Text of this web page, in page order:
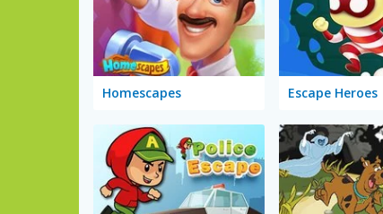
Homescapes Escape Heroes